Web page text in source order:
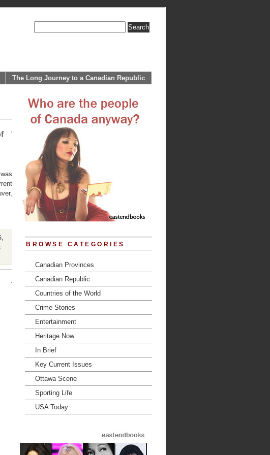
The Long Journey to a Canadian Republic
BROWSE CATEGORIES
Canadian Provinces
Canadian Republic
Countries of the World
Crime Stories
Entertainment
Heritage Now
In Brief
Key Current Issues
Ottawa Scene
Sporting Life
USA Today